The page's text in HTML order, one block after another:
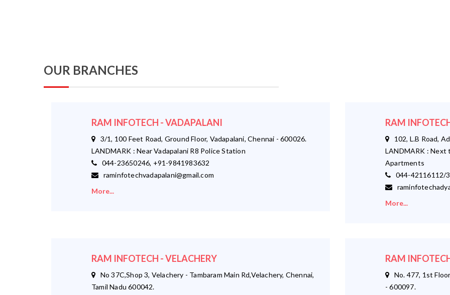
OUR BRANCHES
RAM INFOTECH - VADAPALANI
3/1, 100 Feet Road, Ground Floor, Vadapalani, Chennai - 600026.
LANDMARK : Near Vadapalani R8 Police Station
044-23650246, +91-9841983632
raminfotechvadapalani@gmail.com
More...
RAM
102, L.B Road,
LANDMARK :
Apartments
044-42116112/
More...
RAM INFOTECH - VELACHERY
No 37C,Shop 3, Velachery - Tambaram Main Rd,Velachery, Chennai,
Tamil Nadu 600042.
RAM
No. 477, 1st
- 600097.